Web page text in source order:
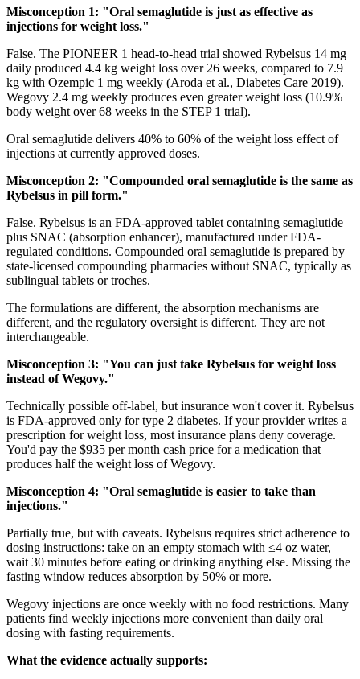
Misconception 1: "Oral semaglutide is just as effective as
injections for weight loss."
False. The PIONEER 1 head-to-head trial showed Rybelsus 14 mg
daily produced 4.4 kg weight loss over 26 weeks, compared to 7.9
kg with Ozempic 1 mg weekly (Aroda et al., Diabetes Care 2019).
Wegovy 2.4 mg weekly produces even greater weight loss (10.9%
body weight over 68 weeks in the STEP 1 trial).
Oral semaglutide delivers 40% to 60% of the weight loss effect of
injections at currently approved doses.
Misconception 2: "Compounded oral semaglutide is the same as
Rybelsus in pill form."
False. Rybelsus is an FDA-approved tablet containing semaglutide
plus SNAC (absorption enhancer), manufactured under FDA-
regulated conditions. Compounded oral semaglutide is prepared by
state-licensed compounding pharmacies without SNAC, typically as
sublingual tablets or troches.
The formulations are different, the absorption mechanisms are
different, and the regulatory oversight is different. They are not
interchangeable.
Misconception 3: "You can just take Rybelsus for weight loss
instead of Wegovy."
Technically possible off-label, but insurance won't cover it. Rybelsus
is FDA-approved only for type 2 diabetes. If your provider writes a
prescription for weight loss, most insurance plans deny coverage.
You'd pay the $935 per month cash price for a medication that
produces half the weight loss of Wegovy.
Misconception 4: "Oral semaglutide is easier to take than
injections."
Partially true, but with caveats. Rybelsus requires strict adherence to
dosing instructions: take on an empty stomach with ≤4 oz water,
wait 30 minutes before eating or drinking anything else. Missing the
fasting window reduces absorption by 50% or more.
Wegovy injections are once weekly with no food restrictions. Many
patients find weekly injections more convenient than daily oral
dosing with fasting requirements.
What the evidence actually supports: